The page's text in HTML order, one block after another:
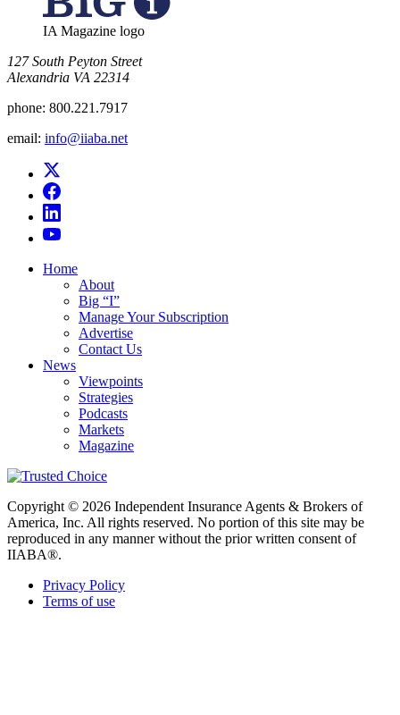
IA Magazine logo
​127 South Peyton Street
Alexandria VA 22314
phone: 800.221.7917
email: info@iiaba.net
Home
About
Big “I”
Manage Your Subscription
Advertise
Contact Us
News
Viewpoints
Strategies
Podcasts
Markets
Magazine
Copyright © 2026 Independent Insurance Agents & Brokers of
America, Inc. All rights reserved. No portion of this site may be
reproduced in any manner without the prior written consent of
IIABA®.
Privacy Policy
Terms of use